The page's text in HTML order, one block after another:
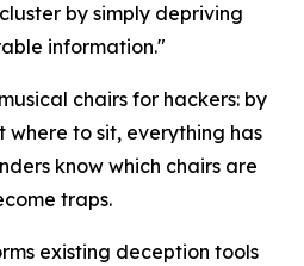
by simply depriving
information."
chairs for hackers: by
to sit, everything has
know which chairs are
traps.
existing deception tools